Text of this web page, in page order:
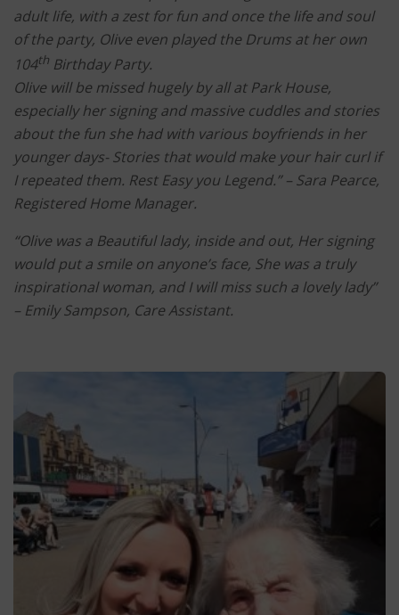
adult life, with a zest for fun and once the life and soul
of the party, Olive even played the Drums at her own
104th Birthday Party.
Olive will be missed hugely by all at Park House,
especially her signing and massive cuddles and stories
about the fun she had with various boyfriends in her
younger days- Stories that would make your hair curl if
I repeated them. Rest Easy you Legend.” – Sara Pearce,
Registered Home Manager.
“Olive was a Beautiful lady, inside and out, Her signing
would put a smile on anyone’s face, She was a truly
inspirational woman, and I will miss such a lovely lady”
– Emily Sampson, Care Assistant.